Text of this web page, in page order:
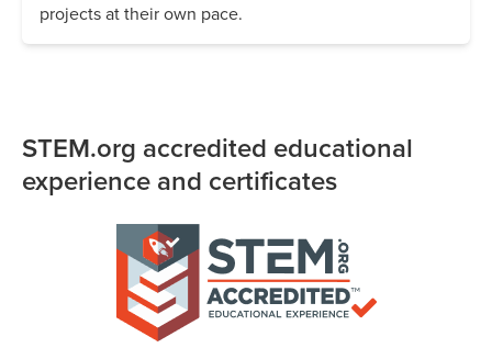
projects at their own pace.
STEM.org accredited educational
experience and certificates